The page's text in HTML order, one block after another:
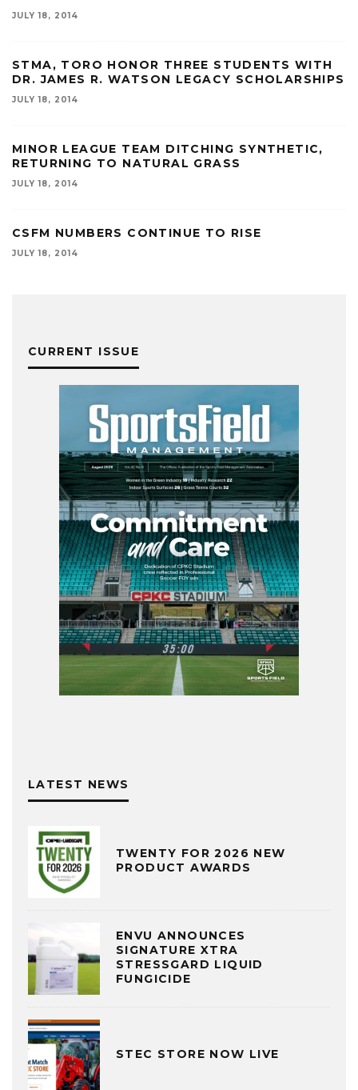
JULY 18, 2014
STMA, TORO HONOR THREE STUDENTS WITH
DR. JAMES R. WATSON LEGACY SCHOLARSHIPS
JULY 18, 2014
MINOR LEAGUE TEAM DITCHING SYNTHETIC,
RETURNING TO NATURAL GRASS
JULY 18, 2014
CSFM NUMBERS CONTINUE TO RISE
JULY 18, 2014
CURRENT ISSUE
LATEST NEWS
TWENTY FOR 2026 NEW
PRODUCT AWARDS
ENVU ANNOUNCES
SIGNATURE XTRA
STRESSGARD LIQUID
FUNGICIDE
STEC STORE NOW LIVE